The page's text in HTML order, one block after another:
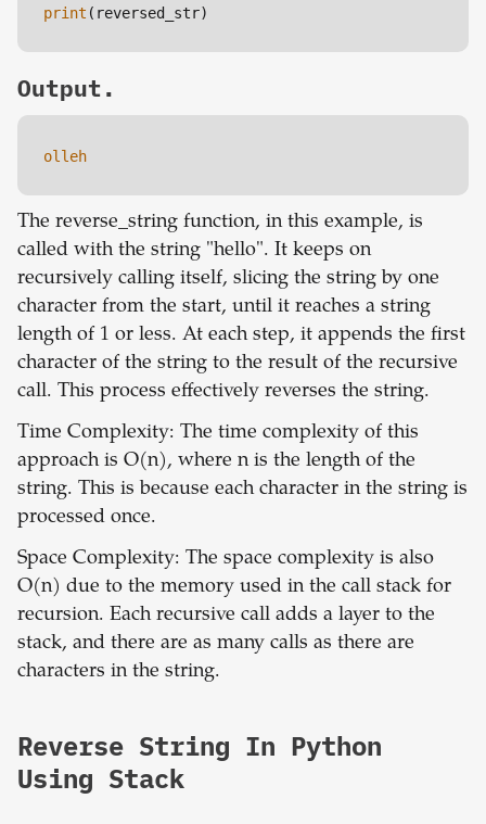
print
Output.
olleh
The reverse_string function, in this example, is
called with the string "hello". It keeps on
recursively calling itself, slicing the string by one
character from the start, until it reaches a string
length of 1 or less. At each step, it appends the first
character of the string to the result of the recursive
call. This process effectively reverses the string.
Time Complexity: The time complexity of this
approach is O(n), where n is the length of the
string. This is because each character in the string is
processed once.
Space Complexity: The space complexity is also
O(n) due to the memory used in the call stack for
recursion. Each recursive call adds a layer to the
stack, and there are as many calls as there are
characters in the string.
Reverse String In Python
Using Stack